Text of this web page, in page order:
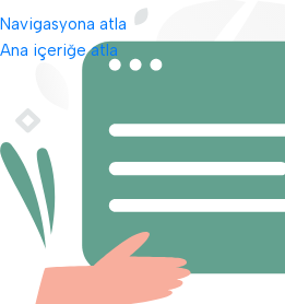
Navigasyona atla
Ana içeriğe atla